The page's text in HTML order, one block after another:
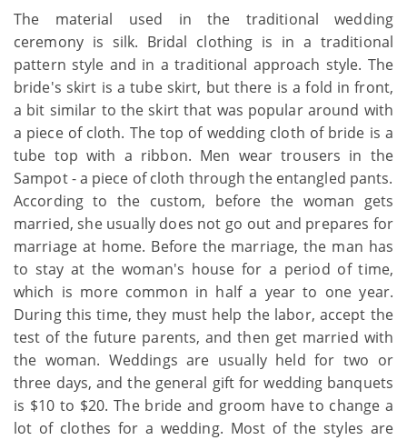
The material used in the traditional wedding
ceremony is silk. Bridal clothing is in a traditional
pattern style and in a traditional approach style. The
bride's skirt is a tube skirt, but there is a fold in front,
a bit similar to the skirt that was popular around with
a piece of cloth. The top of wedding cloth of bride is a
tube top with a ribbon. Men wear trousers in the
Sampot - a piece of cloth through the entangled pants.
According to the custom, before the woman gets
married, she usually does not go out and prepares for
marriage at home. Before the marriage, the man has
to stay at the woman's house for a period of time,
which is more common in half a year to one year.
During this time, they must help the labor, accept the
test of the future parents, and then get married with
the woman. Weddings are usually held for two or
three days, and the general gift for wedding banquets
is $10 to $20. The bride and groom have to change a
lot of clothes for a wedding. Most of the styles are